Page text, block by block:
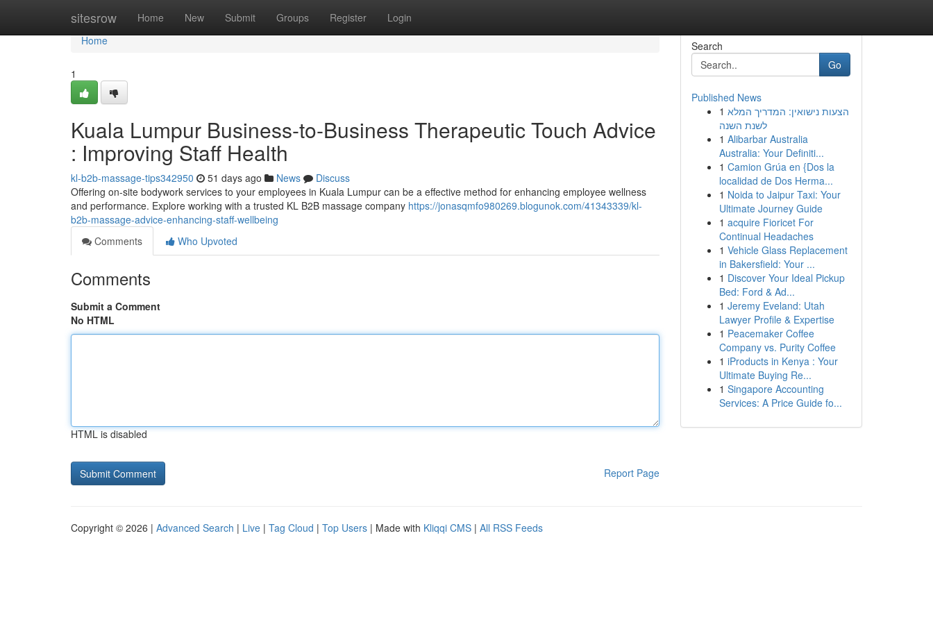
sitesrow Home New Submit Groups Register Login
Home
Home
1
Kuala Lumpur Business-to-Business Therapeutic Touch Advice
: Improving Staff Health
kl-b2b-massage-tips342950 51 days ago News
Discuss
Offering on-site bodywork services to your employees in Kuala Lumpur can be a effective method for enhancing employee wellness
and performance. Explore working with a trusted KL B2B massage company https://jonasqmfo980269.blogunok.com/41343339/kl-
b2b-massage-advice-enhancing-staff-wellbeing
Comments
Who Upvoted
Comments
Submit a Comment
No HTML
HTML is disabled
Report Page
Search
Go
Published News
1 הצעות נישואין: המדריך המלא
לשנת השנה
1 Alibarbar Australia
Australia: Your Definiti...
1 Camion Grúa en {Dos la
localidad de Dos Herma...
1 Noida to Jaipur Taxi: Your
Ultimate Journey Guide
1 acquire Fioricet For
Continual Headaches
1 Vehicle Glass Replacement
in Bakersfield: Your ...
1 Discover Your Ideal Pickup
Bed: Ford & Ad...
1 Jeremy Eveland: Utah
Lawyer Profile & Expertise
1 Peacemaker Coffee
Company vs. Purity Coffee
1 iProducts in Kenya : Your
Ultimate Buying Re...
1 Singapore Accounting
Services: A Price Guide fo...
Copyright © 2026 | Advanced Search | Live | Tag Cloud | Top Users | Made with Kliqqi CMS | All RSS Feeds